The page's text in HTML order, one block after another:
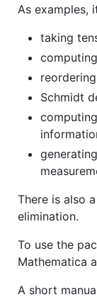
As examples,
taking
Schmidt
There is also
elimination.
To use the
Mathematica
A short